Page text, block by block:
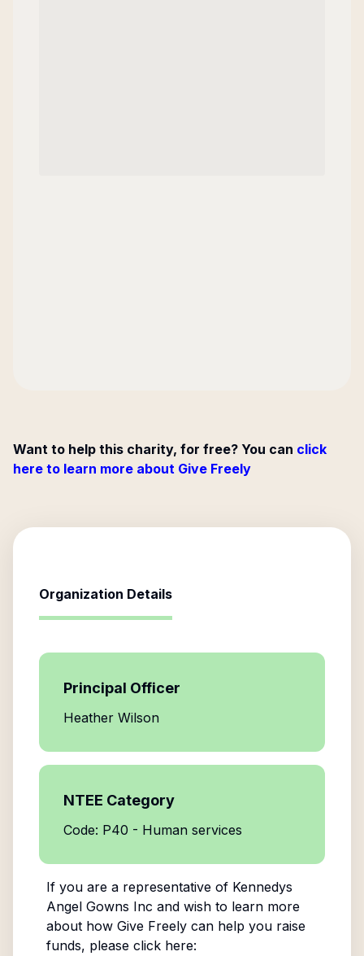
Want to help this charity, for free? You can click
here to learn more about Give Freely
Organization Details
Principal Officer
Heather Wilson
NTEE Category
Code: P40 - Human services
If you are a representative of Kennedys
Angel Gowns Inc and wish to learn more
about how Give Freely can help you raise
funds, please click here: